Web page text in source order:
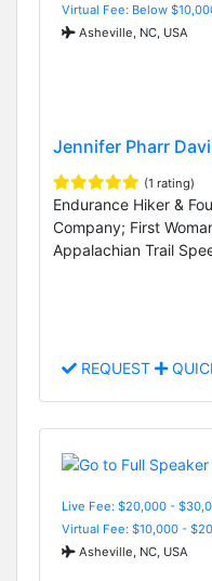
Virtual Fee: Below
Asheville, NC, USA
Jennifer Pharr
(1 rating)
Endurance Hiker &
Company; First
Appalachian Trail
REQUEST
Live Fee: $20,000 -
Virtual Fee: $10,000 -
Asheville, NC, USA